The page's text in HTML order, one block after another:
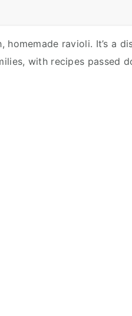
homemade ravioli. It’s a
with recipes passed